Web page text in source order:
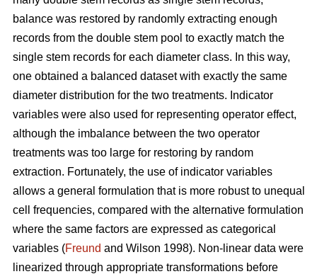
balance was restored by randomly extracting enough
records from the double stem pool to exactly match the
single stem records for each diameter class. In this way,
one obtained a balanced dataset with exactly the same
diameter distribution for the two treatments. Indicator
variables were also used for representing operator effect,
although the imbalance between the two operator
treatments was too large for restoring by random
extraction. Fortunately, the use of indicator variables
allows a general formulation that is more robust to unequal
cell frequencies, compared with the alternative formulation
where the same factors are expressed as categorical
variables (Freund and Wilson 1998). Non-linear data were
linearized through appropriate transformations before